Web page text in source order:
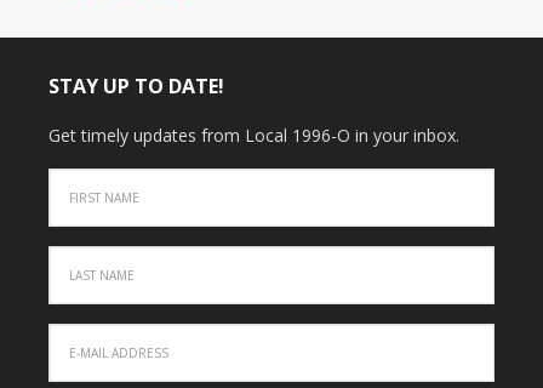
STAY UP TO DATE!
Get timely updates from Local 1996-O in your inbox.